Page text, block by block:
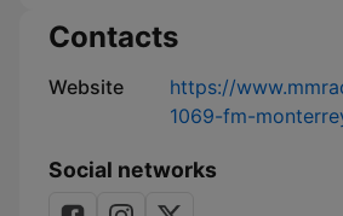
Contacts
Website
https://
1069-fm-
Social networks